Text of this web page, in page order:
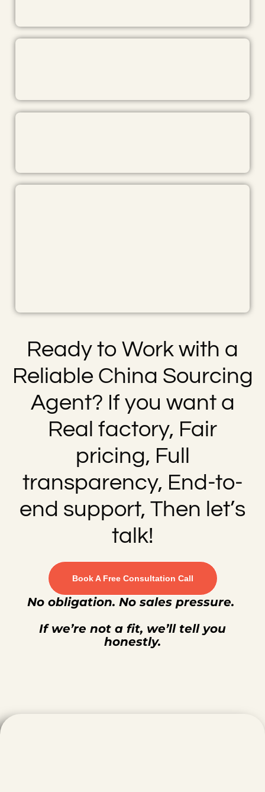
Ready to Work with a
Reliable China Sourcing
Agent? If you want a
Real factory, Fair
pricing, Full
transparency, End-to-
end support, Then let’s
talk!
Book A Free Consultation Call
No obligation. No sales pressure.
If we’re not a fit, we’ll tell you
honestly.